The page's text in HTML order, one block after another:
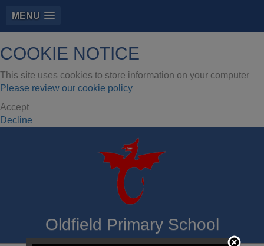
MENU
COOKIE NOTICE
This site uses cookies to store information on your computer
Please review our cookie policy
Accept
Decline
Oldfield Primary School